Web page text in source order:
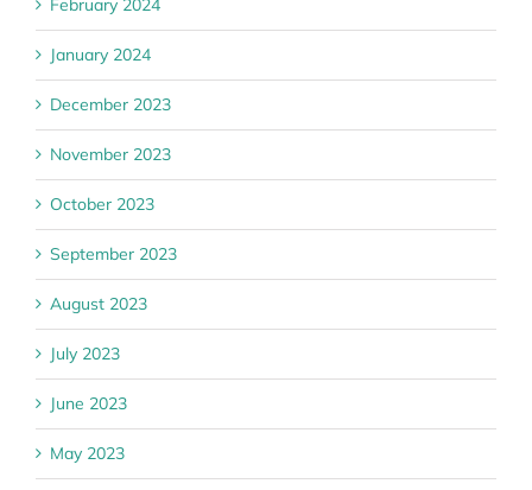
February 2024
January 2024
December 2023
November 2023
October 2023
September 2023
August 2023
July 2023
June 2023
May 2023